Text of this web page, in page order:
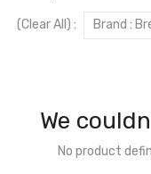
(Clear All) : Brand :
We
No product